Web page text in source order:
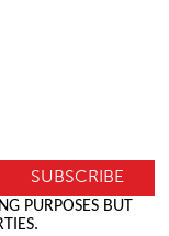
PURPOSES BUT